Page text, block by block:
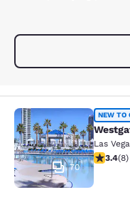
Westgate Las
70
NEW TO
Las
3.383.4(8)